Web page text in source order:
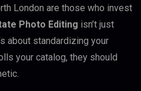
London are those who invest
Photo Editing isn’t just
about standardizing your
your catalog, they should